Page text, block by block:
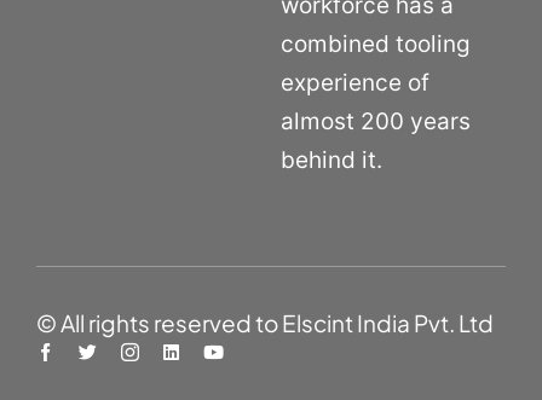
combined tooling
experience of
almost 200 years
behind it.
© All rights reserved to Elscint India Pvt. Ltd